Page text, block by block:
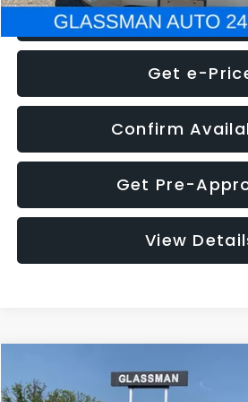
Click To
Get e-
Confirm
Get Pre-
View
2016 Volkswagen Jetta1.4T S
Call for Pricing &
Compare Vehicle